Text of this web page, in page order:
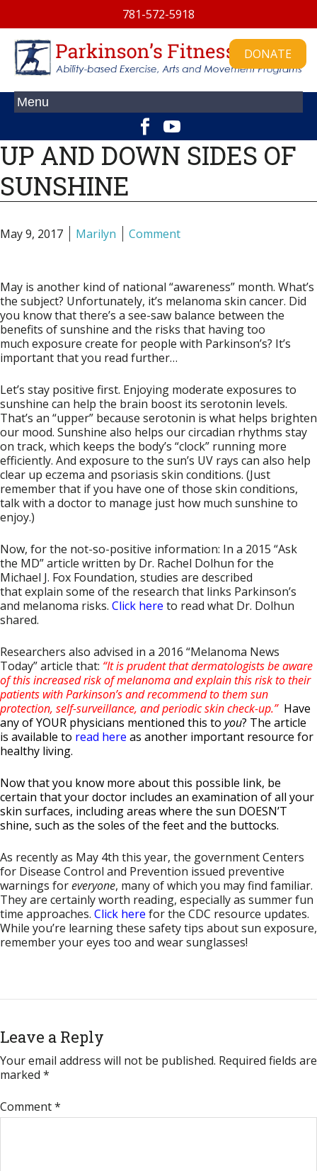
781-572-5918
DONATE
UP AND DOWN SIDES OF
SUNSHINE
May 9, 2017 Marilyn Comment
May is another kind of national “awareness” month. What’s
the subject? Unfortunately, it’s melanoma skin cancer. Did
you know that there’s a see-saw balance between the
benefits of sunshine and the risks that having too
much exposure create for people with Parkinson’s? It’s
important that you read further…
Let’s stay positive first. Enjoying moderate exposures to
sunshine can help the brain boost its serotonin levels.
That’s an “upper” because serotonin is what helps brighten
our mood. Sunshine also helps our circadian rhythms stay
on track, which keeps the body’s “clock” running more
efficiently. And exposure to the sun’s UV rays can also help
clear up eczema and psoriasis skin conditions. (Just
remember that if you have one of those skin conditions,
talk with a doctor to manage just how much sunshine to
enjoy.)
Now, for the not-so-positive information: In a 2015 “Ask
the MD” article written by Dr. Rachel Dolhun for the
Michael J. Fox Foundation, studies are described
that explain some of the research that links Parkinson’s
and melanoma risks. Click here to read what Dr. Dolhun
shared.
Researchers also advised in a 2016 “Melanoma News
Today” article that: “It is prudent that dermatologists be aware
of this increased risk of melanoma and explain this risk to their
patients with Parkinson’s and recommend to them sun
protection, self-surveillance, and periodic skin check-up.” Have
any of YOUR physicians mentioned this to you? The article
is available to read here as another important resource for
healthy living.
Now that you know more about this possible link, be
certain that your doctor includes an examination of all your
skin surfaces, including areas where the sun DOESN’T
shine, such as the soles of the feet and the buttocks.
As recently as May 4th this year, the government Centers
for Disease Control and Prevention issued preventive
warnings foreveryone, many of which you may find familiar.
They are certainly worth reading, especially as summer fun
time approaches. Click here for the CDC resource updates.
While you’re learning these safety tips about sun exposure,
remember your eyes too and wear sunglasses!
Leave a Reply
Your email address will not be published. Required fields are
marked *
Comment*